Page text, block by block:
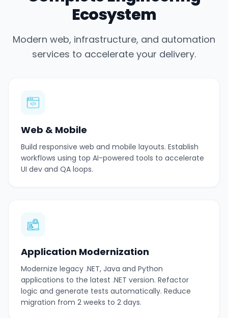
Ecosystem
Modern web, infrastructure, and automation
services to accelerate your delivery.
Web & Mobile
Build responsive web and mobile layouts. Establish
workflows using top AI-powered tools to accelerate
UI dev and QA loops.
Application Modernization
Modernize legacy .NET, Java and Python
applications to the latest .NET version. Refactor
logic and generate tests automatically. Reduce
migration from 2 weeks to 2 days.